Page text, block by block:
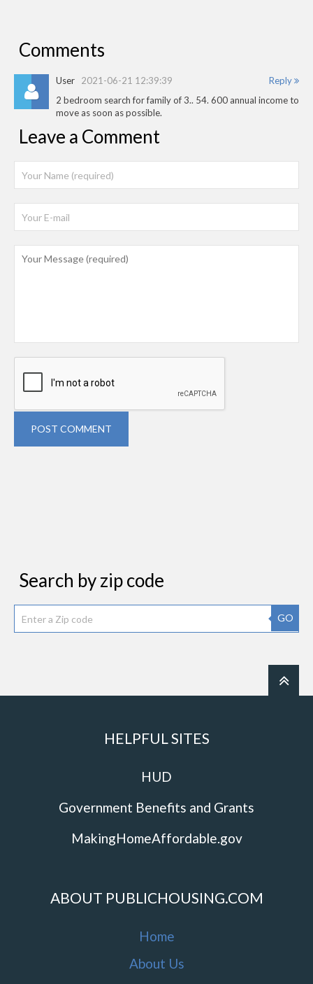
Comments
Reply
User 2021-06-21 12:39:39
2 bedroom search for family of 3.. 54. 600 annual income to
move as soon as possible.
Leave a Comment
POST COMMENT
Search by zip code
GO
HELPFUL SITES
HUD
Government Benefits and Grants
MakingHomeAffordable.gov
ABOUT PUBLICHOUSING.COM
Home
About Us